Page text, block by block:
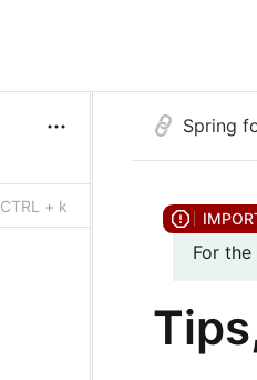
CTRL + k
Spring
For